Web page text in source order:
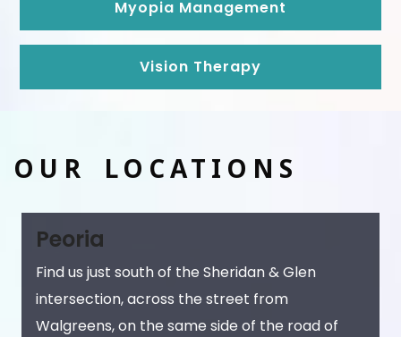
Myopia Management
Vision Therapy
OUR LOCATIONS
Peoria
Find us just south of the Sheridan & Glen
intersection, across the street from
Walgreens, on the same side of the road of